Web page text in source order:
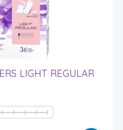
LIGHT REGULAR